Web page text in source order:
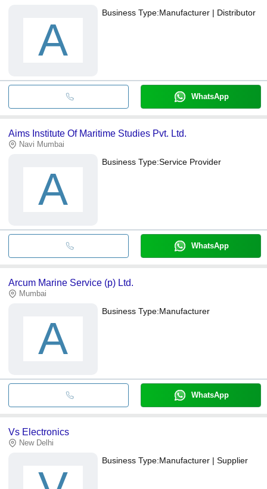
A
Business Type:Manufacturer | Distributor
WhatsApp
Aims Institute Of Maritime Studies Pvt. Ltd.
Navi Mumbai
A
Business Type:Service Provider
WhatsApp
Arcum Marine Service (p) Ltd.
Mumbai
A
Business Type:Manufacturer
WhatsApp
Vs Electronics
New Delhi
Business Type:Manufacturer | Supplier